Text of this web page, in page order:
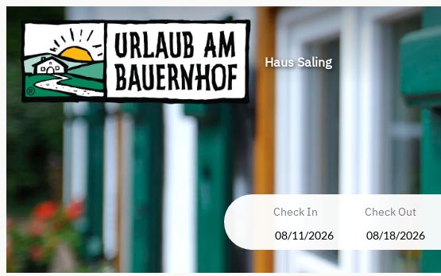
Haus Saling
Check In Check Out